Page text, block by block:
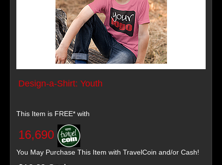
Design-a-Shirt: Youth
This Item is FREE* with
16,690
You May Purchase This Item with TravelCoin and/or Cash!